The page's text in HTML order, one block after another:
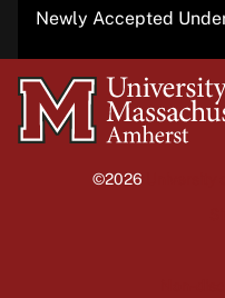
Newly Accepted
University
of
©2026